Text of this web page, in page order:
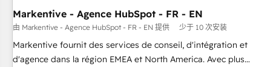
Point Success Media. - Expert deployment of Breeze AI and
custom agents to automate growth. 🏆 Elite Excellence - 8
platform accreditations and deep HIPAA-compliance
expertise. - A team of 250+ experts dedicated to your
Markentive - Agence HubSpot - FR - EN
由 Markentive - Agence HubSpot - FR - EN 提供 少于 10 次安装
Markentive fournit des services de conseil, d'intégration et
d'agence dans la région EMEA et North America. Avec plus